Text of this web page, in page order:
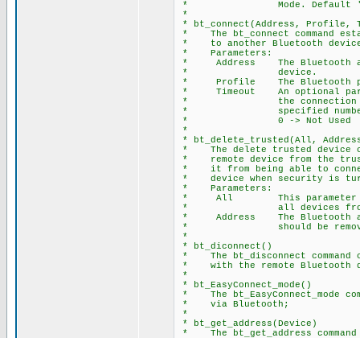
* Mode. Default
*
* bt_connect(Address, Profile,
* The bt_connect command
* to another Bluetooth
* Parameters:
* Address The Bluetooth
* device.
* Profile The Bluetooth
* Timeout An optional
* the connection
* specified number of
* 0 -> Not Used
*
* bt_delete_trusted(All,
* The delete trusted device
* remote device from the
* it from being able to
* device when security is
* Parameters:
* All This parameter is
* all devices from
* Address The Bluetooth
* should be removed
*
* bt_diconnect()
* The bt_disconnect command
* with the remote Bluetooth
*
* bt_EasyConnect_mode()
* The bt_EasyConnect_mode
* via Bluetooth;
*
* bt_get_address(Device)
* The bt_get_address